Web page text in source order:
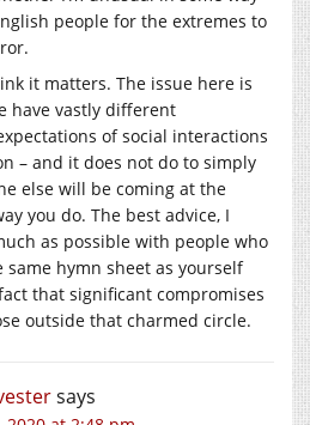
people for the extremes to
it matters. The issue here is
have vastly different
of social interactions
– and it does not do to simply
else will be coming at the
you do. The best advice, I
as possible with people who
hymn sheet as yourself
that significant compromises
outside that charmed circle.
says